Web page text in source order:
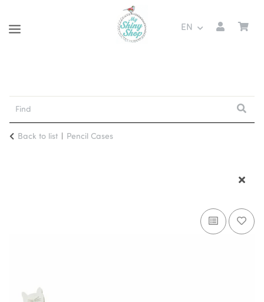
EN
Back to list Pencil Cases